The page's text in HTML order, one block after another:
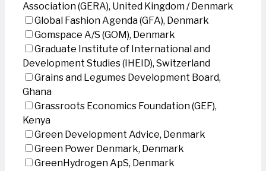
Association (GERA), United Kingdom / Denmark
Global Fashion Agenda (GFA), Denmark
Gomspace A/S (GOM), Denmark
Graduate Institute of International and
Development Studies (IHEID), Switzerland
Grains and Legumes Development Board,
Ghana
Grassroots Economics Foundation (GEF),
Kenya
Green Development Advice, Denmark
Green Power Denmark, Denmark
GreenHydrogen ApS, Denmark